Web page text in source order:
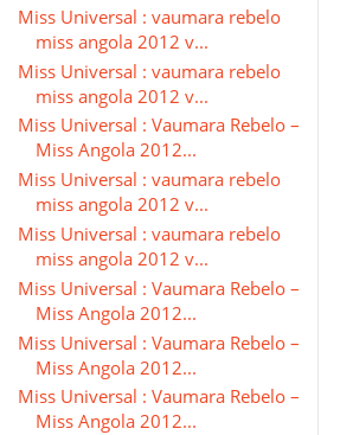
Miss Universal : vaumara rebelo
miss angola 2012 v...
Miss Universal : vaumara rebelo
miss angola 2012 v...
Miss Universal : Vaumara Rebelo –
Miss Angola 2012...
Miss Universal : vaumara rebelo
miss angola 2012 v...
Miss Universal : vaumara rebelo
miss angola 2012 v...
Miss Universal : Vaumara Rebelo –
Miss Angola 2012...
Miss Universal : Vaumara Rebelo –
Miss Angola 2012...
Miss Universal : Vaumara Rebelo –
Miss Angola 2012...